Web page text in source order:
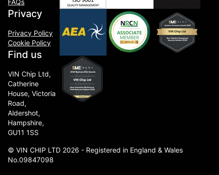
Privacy
Privacy Policy
Cookie Policy
Find us
VIN Chip Ltd,
Catherine
House, Victoria
Road,
Aldershot,
Hampshire,
GU11 1SS
© VIN CHIP LTD 2026 - Registered in England & Wales
No.09847098